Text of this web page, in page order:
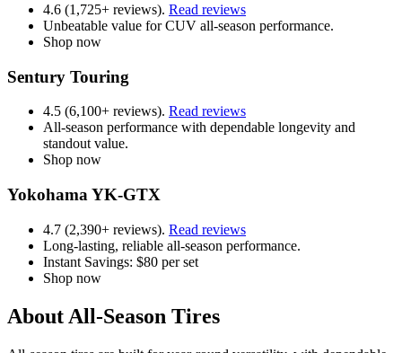
4.6 (1,725+ reviews). Read reviews
Unbeatable value for CUV all-season performance.
Shop now
Sentury Touring
4.5 (6,100+ reviews). Read reviews
All-season performance with dependable longevity and
standout value.
Shop now
Yokohama YK-GTX
4.7 (2,390+ reviews). Read reviews
Long-lasting, reliable all-season performance.
Instant Savings: $80 per set
Shop now
About All-Season Tires